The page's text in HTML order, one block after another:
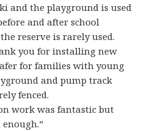
and the playground is used
and after school
reserve is rarely used.
you for installing new
for families with young
and pump track
fenced.
work was fantastic but